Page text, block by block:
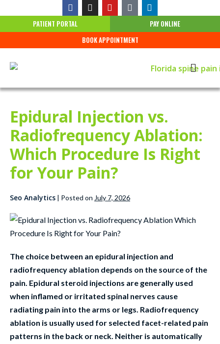
PATIENT PORTAL
PAY ONLINE
BOOK APPOINTMENT
Epidural Injection vs.
Radiofrequency Ablation:
Which Procedure Is Right
for Your Pain?
Seo Analytics | Posted on July 7, 2026
The choice between an epidural injection and
radiofrequency ablation depends on the source of the
pain. Epidural steroid injections are generally used
when inflamed or irritated spinal nerves cause
radiating pain into the arms or legs. Radiofrequency
ablation is usually used for selected facet-related pain
patterns in the back or neck. Neither is automatically